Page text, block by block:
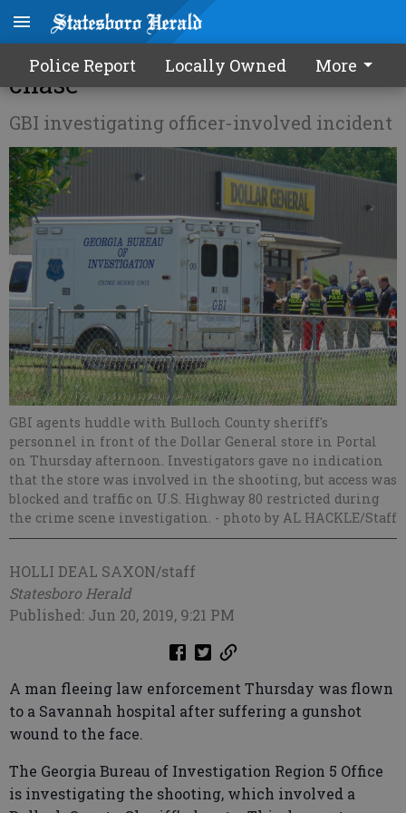
Police Report Locally Owned More
Suspect shot in Portal after
chase
GBI investigating officer-involved incident
GBI agents huddle with Bulloch County sheriff's
personnel in front of the Dollar General store in Portal
on Thursday afternoon. Investigators gave no indication
that the store was involved in the shooting, but access was
blocked and traffic on U.S. Highway 80 restricted during
the crime scene investigation. - photo by AL HACKLE/Staff
HOLLI DEAL SAXON/staff
Statesboro Herald
Published: Jun 20, 2019, 9:21 PM
A man fleeing law enforcement Thursday was flown
to a Savannah hospital after suffering a gunshot
wound to the face.
The Georgia Bureau of Investigation Region 5 Office
is investigating the shooting, which involved a